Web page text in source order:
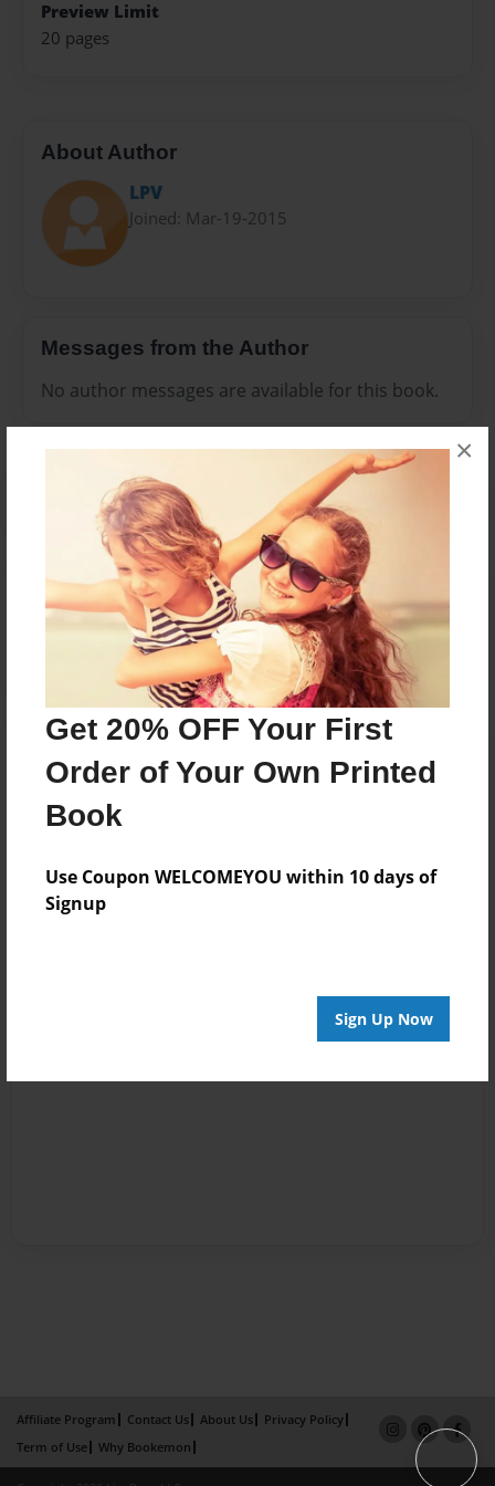
Get 20% OFF Your First
Order of Your Own Printed
Book
Use Coupon WELCOMEYOU within 10 days of
Signup
Sign Up Now
×
Preview Limit
20 pages
About Author
LPV
Joined: Mar-19-2015
Messages from the Author
No author messages are available for this book.
Reader's Comments
Log inorcreate an accountto add a comment.
Affiliate Program Contact Us About Us
Privacy Policy
Term of Use
Why Bookemon